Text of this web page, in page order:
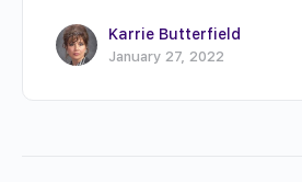
Karrie Butterfield
January 27, 2022